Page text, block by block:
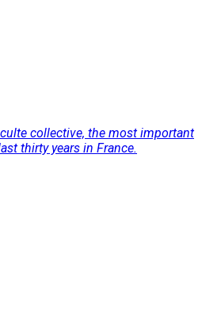
collective, the most important
thirty years in France.